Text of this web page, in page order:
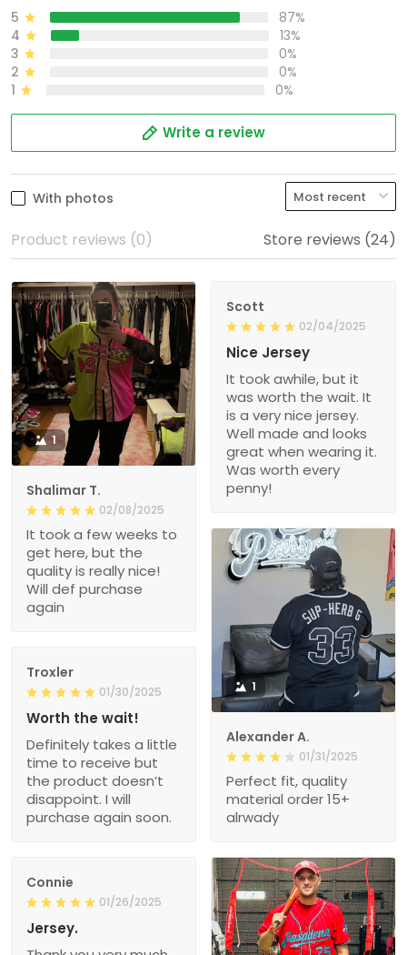
5
87%
4
13%
3
0%
2
0%
1
0%
Write a review
With photos
Product reviews (0) Store reviews (24)
1
Shalimar T.
02/08/2025
It took a few weeks to
get here, but the
quality is really nice!
Will def purchase
again
Scott
02/04/2025
Nice Jersey
It took awhile, but it
was worth the wait. It
is a very nice jersey.
Well made and looks
great when wearing it.
Was worth every
penny!
1
Alexander A.
01/31/2025
Perfect fit, quality
material order 15+
alrwady
Troxler
01/30/2025
Worth the wait!
Definitely takes a little
time to receive but
the product doesn’t
disappoint. I will
purchase again soon.
Connie
01/26/2025
Jersey.